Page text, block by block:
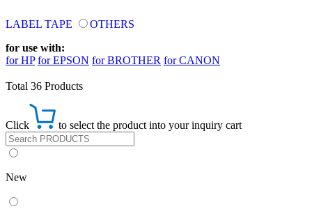
LABEL TAPE
OTHERS
for use with:
for HP for EPSON for BROTHER for CANON
Total 36 Products
Click to select the product into your inquiry cart
New